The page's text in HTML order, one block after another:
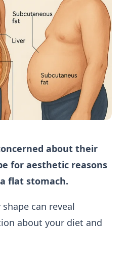
about their
for aesthetic reasons
flat stomach.
can reveal
about your diet and